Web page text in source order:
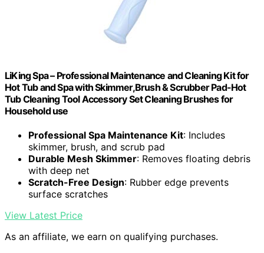
LiKing Spa – Professional Maintenance and Cleaning Kit for
Hot Tub and Spa with Skimmer,Brush & Scrubber Pad-Hot
Tub Cleaning Tool Accessory Set Cleaning Brushes for
Household use
Professional Spa Maintenance Kit: Includes
skimmer, brush, and scrub pad
Durable Mesh Skimmer: Removes floating debris
with deep net
Scratch-Free Design: Rubber edge prevents
surface scratches
View Latest Price
As an affiliate, we earn on qualifying purchases.